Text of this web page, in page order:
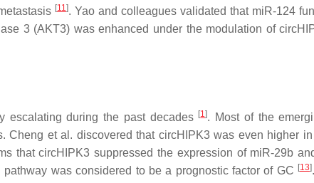
[11]. Yao and colleagues validated that miR-124
3 (AKT3) was enhanced under the modulation of
escalating during the past decades [1]. Most of the
Cheng et al. discovered that circHIPK3 was even higher
that circHIPK3 suppressed the expression of miR-29b
was considered to be a prognostic factor of GC [13]